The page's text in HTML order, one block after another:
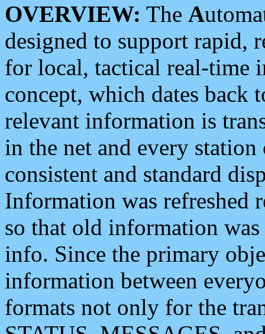
OVERVIEW: The A
designed to support rapid,
for local, tactical real-time
concept, which dates back
relevant information is
in the net and every
consistent and standard
Information was refreshed
so that old information
info. Since the primary
information between
formats not only for the